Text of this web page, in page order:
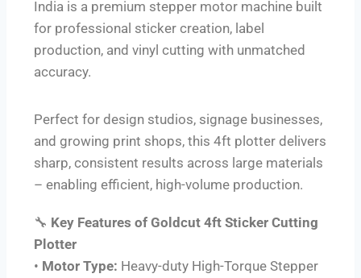
India is a premium stepper motor machine built
for professional sticker creation, label
production, and vinyl cutting with unmatched
accuracy.
Perfect for design studios, signage businesses,
and growing print shops, this 4ft plotter delivers
sharp, consistent results across large materials
– enabling efficient, high-volume production.
🔧 Key Features of Goldcut 4ft Sticker Cutting
Plotter
• Motor Type: Heavy-duty High-Torque Stepper